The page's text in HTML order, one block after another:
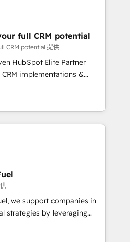
we provide expertise to
are fully
with an experienced
reputable companies in
SaaS and
prepare a customized
including a
with a focus on ROI and
journey that sets your
success. Unlock your
full CRM potential
CRM potential 提供
HubSpot Elite Partner
implementations &
Custom
agents and AI-ready Website
between marketing, sales,
HubSpot solutions. Our
the care and agility of a
we’re big enough to deliver
migration Custom AI agents
we support companies in
strategies by leveraging
their marketing and
growth. Our offer spans